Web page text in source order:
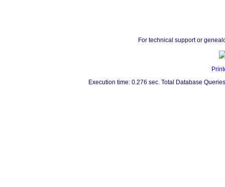
For technical support or
Execution time: 0.276 sec. Total Database